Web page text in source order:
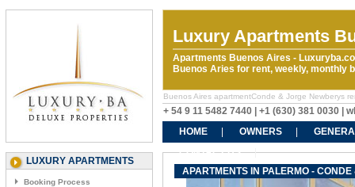
Luxury Apartments
Apartments Buenos Aires -
Buenos Aries for rent, weekly, monthly
Buenos Aires apartmentConde & Jorge Newberys
+ 54 9 11 5482 7440 | +1 (630) 381 0030 |
HOME
OWNERS
CONTACT US
LUXURY APARTMENTS
Booking Process
APARTMENTS IN PALERMO -